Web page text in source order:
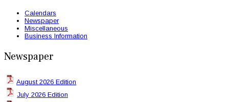
Calendars
Newspaper
Miscellaneous
Business Information
Newspaper
August 2026 Edition
July 2026 Edition